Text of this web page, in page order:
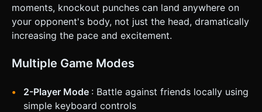
moments, knockout punches can land anywhere on
your opponent's body, not just the head, dramatically
increasing the pace and excitement.
Multiple Game Modes
2-Player Mode : Battle against friends locally using
simple keyboard controls